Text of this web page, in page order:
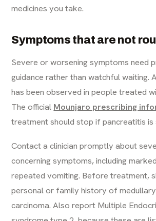
medicines you take.
Symptoms that are not
Severe or worsening symptoms need
guidance rather than watchful waiting.
has been observed in people treated
The official Mounjaro prescribing
treatment should stop if pancreatitis is
Contact a clinician promptly about
concerning symptoms, including
repeated vomiting. Before treatment,
personal or family history of
carcinoma. Also report Multiple